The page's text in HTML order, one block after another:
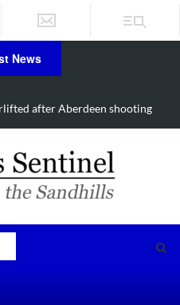
News
after Aberdeen shooting